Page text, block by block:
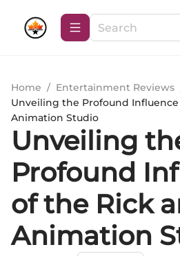
Home / Entertainment Reviews
Unveiling the Profound
Animation Studio
Unveiling
Profound
of the Rick
Animation